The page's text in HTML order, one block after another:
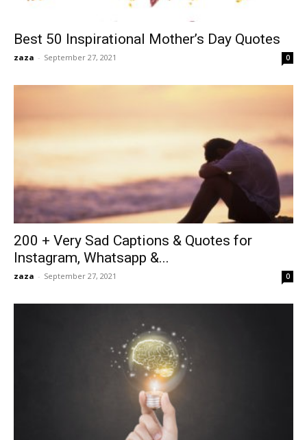
Best 50 Inspirational Mother’s Day Quotes
zaza - September 27, 2021 0
200 + Very Sad Captions & Quotes for
Instagram, Whatsapp &...
zaza - September 27, 2021 0